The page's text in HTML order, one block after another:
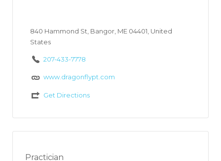
840 Hammond St, Bangor, ME 04401, United
States
207-433-7778
www.dragonflypt.com
Get Directions
Practician